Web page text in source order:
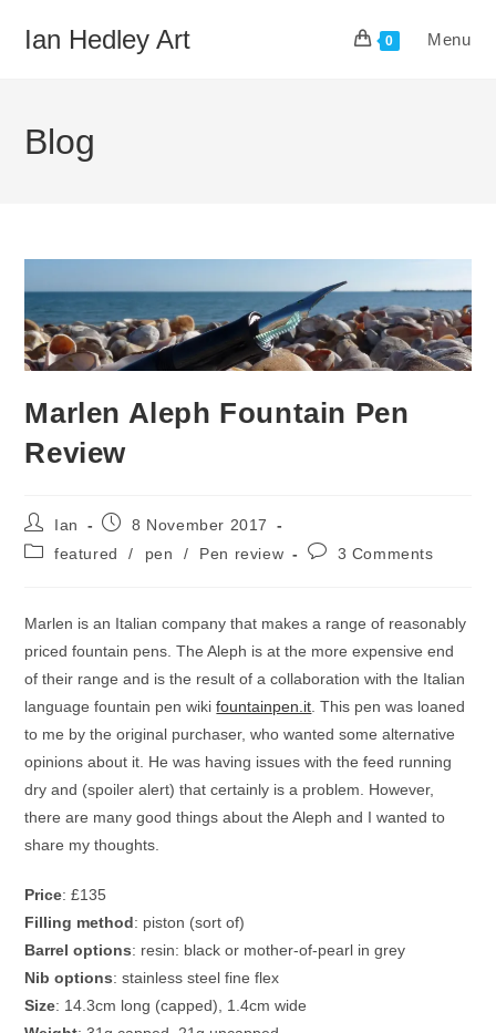
Ian Hedley Art 0 Menu
Blog
Marlen Aleph Fountain Pen
Review
Post
author:
Ian
Post8 November 2017
Postfeatured / pen / Pen review
Post3 Comments
Marlen is an Italian company that makes a range of reasonably
priced fountain pens. The Aleph is at the more expensive end
of their range and is the result of a collaboration with the Italian
language fountain pen wikifountainpen.it . This pen was loaned
to me by the original purchaser, who wanted some alternative
opinions about it. He was having issues with the feed running
dry and (spoiler alert) that certainly is a problem. However,
there are many good things about the Aleph and I wanted to
share my thoughts.
Price: £135
Filling method: piston (sort of)
Barrel options: resin: black or mother-of-pearl in grey
Nib options: stainless steel fine flex
Size: 14.3cm long (capped), 1.4cm wide